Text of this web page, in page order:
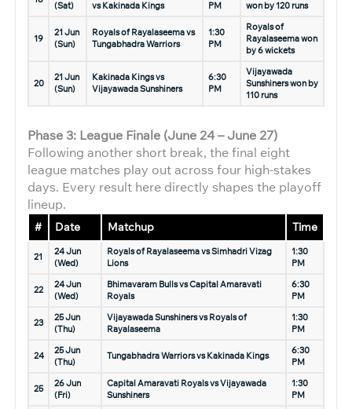
(Sat) vs Kakinada Kings PM won by 120 runs
19
21 Jun
(Sun)
Royals of Rayalaseema vs
Tungabhadra Warriors
1:30
PM
Royals of
Rayalaseema won
by 6 wickets
20
21 Jun
(Sun)
Kakinada Kings vs
Vijayawada Sunshiners
6:30
PM
Vijayawada
Sunshiners won by
110 runs
Phase 3: League Finale (June 24 – June 27)
Following another short break, the final eight
league matches play out across four high-stakes
days. Every result here directly shapes the playoff
lineup.
# Date Matchup Time
21
24 Jun
(Wed)
Royals of Rayalaseema vs Simhadri Vizag
Lions
1:30
PM
22
24 Jun
(Wed)
Bhimavaram Bulls vs Capital Amaravati
Royals
6:30
PM
23
25 Jun
(Thu)
Vijayawada Sunshiners vs Royals of
Rayalaseema
1:30
PM
24
25 Jun
(Thu)
Tungabhadra Warriors vs Kakinada Kings
6:30
PM
25
26 Jun
(Fri)
Capital Amaravati Royals vs Vijayawada
Sunshiners
1:30
PM